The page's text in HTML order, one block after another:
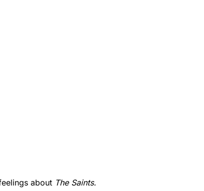
about The Saints.